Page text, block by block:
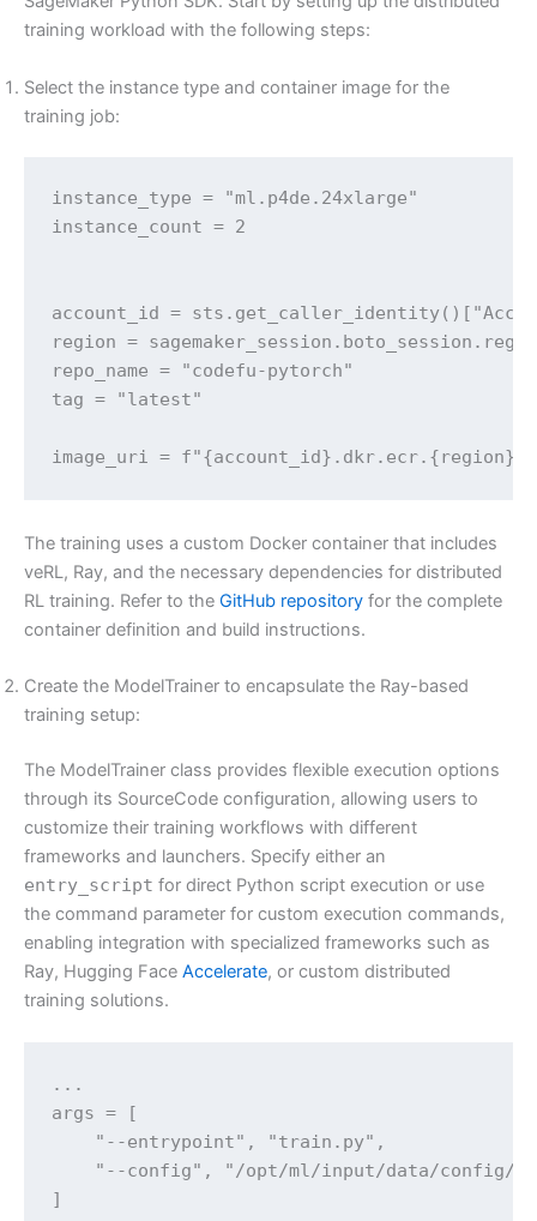
training workload with the following steps:
Select the instance type and container image for the
training job:
instance_type = "ml.p4de.24xlarge"
instance_count = 2
account_id =
region =
repo_name = "codefu-pytorch"
tag = "latest"
image_uri =
The training uses a custom Docker container that includes
veRL, Ray, and the necessary dependencies for distributed
RL training. Refer to the GitHub repository for the complete
container definition and build instructions.
Create the ModelTrainer to encapsulate the Ray-based
training setup:
The ModelTrainer class provides flexible execution options
through its SourceCode configuration, allowing users to
customize their training workflows with different
frameworks and launchers. Specify either an
entry_script for direct Python script execution or use
the command parameter for custom execution commands,
enabling integration with specialized frameworks such as
Ray, Hugging Face Accelerate, or custom distributed
training solutions.
...
args = [
    "--entrypoint", "train.py",
"--config", "/opt/ml/input/data/config/
]